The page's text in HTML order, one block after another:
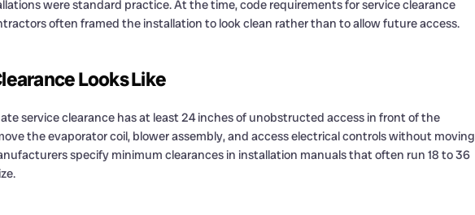
were standard practice. At the time, code requirements for service clearance
often framed the installation to look clean rather than to allow future access.
Looks Like
service clearance has at least 24 inches of unobstructed access in front of the
the evaporator coil, blower assembly, and access electrical controls without moving
specify minimum clearances in installation manuals that often run 18 to 36